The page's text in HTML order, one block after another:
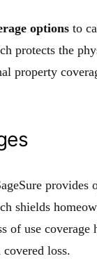
options to
protects the
property
shields
of use
loss.